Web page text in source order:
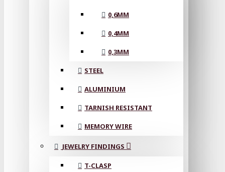
0,6MM
0,4MM
0,3MM
STEEL
ALUMINIUM
TARNISH RESISTANT
MEMORY WIRE
JEWELRY FINDINGS
T-CLASP